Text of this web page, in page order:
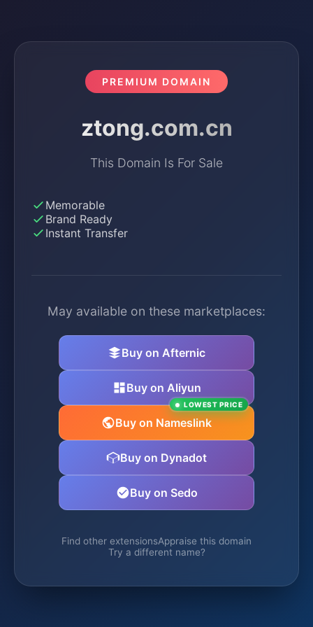
PREMIUM DOMAIN
ztong.com.cn
This Domain Is For Sale
Memorable
Brand Ready
Instant Transfer
May available on these marketplaces:
Buy on Afternic
Buy on Aliyun
Buy on Nameslink
LOWEST PRICE
Buy on Dynadot
Buy on Sedo
Find other extensionsAppraise this domain
Try a different name?